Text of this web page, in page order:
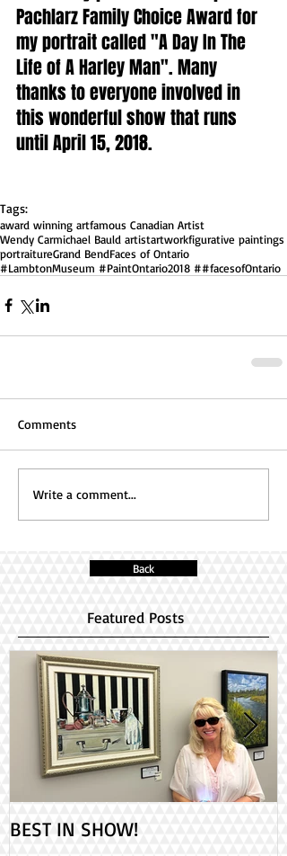
Pachlarz Family Choice Award for
my portrait called "A Day In The
Life of A Harley Man". Many
thanks to everyone involved in
this wonderful show that runs
until April 15, 2018.
Tags:
award winning artfamous Canadian Artist
Wendy Carmichael Bauld artistartworkfigurative paintings
portraitureGrand BendFaces of Ontario
#LambtonMuseum #PaintOntario2018 ##facesofOntario
Comments
Write a comment...
Back
Featured Posts
BEST IN SHOW!